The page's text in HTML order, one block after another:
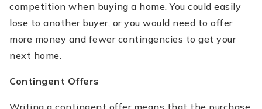
competition when buying a home. You could easily
lose to another buyer, or you would need to offer
more money and fewer contingencies to get your
next home.
Contingent Offers
Writing a contingent offer means that the purchase